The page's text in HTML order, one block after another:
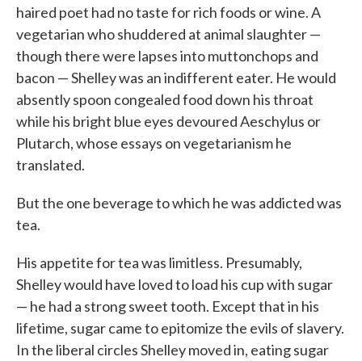
haired poet had no taste for rich foods or wine. A
vegetarian who shuddered at animal slaughter —
though there were lapses into muttonchops and
bacon — Shelley was an indifferent eater. He would
absently spoon congealed food down his throat
while his bright blue eyes devoured Aeschylus or
Plutarch, whose essays on vegetarianism he
translated.
But the one beverage to which he was addicted was
tea.
His appetite for tea was limitless. Presumably,
Shelley would have loved to load his cup with sugar
— he had a strong sweet tooth. Except that in his
lifetime, sugar came to epitomize the evils of slavery.
In the liberal circles Shelley moved in, eating sugar